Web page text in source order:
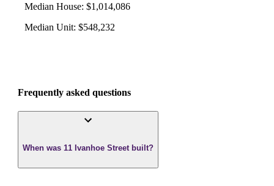
Median House: $1,014,086
Median Unit: $548,232
Frequently asked questions
When was 11 Ivanhoe Street built?